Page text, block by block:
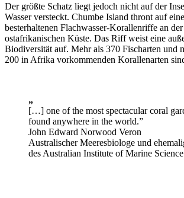
Der größte Schatz liegt jedoch nicht auf der
Wasser versteckt. Chumbe Island thront auf
besterhaltenen Flachwasser-Korallenriffe an der
ostafrikanischen Küste. Das Riff weist eine
Biodiversität auf. Mehr als 370 Fischarten und
200 in Afrika vorkommenden Korallenarten
„
[…] one of the most spectacular coral
found anywhere in the world.”
John Edward Norwood Veron
Australischer Meeresbiologe und
des Australian Institute of Marine Science